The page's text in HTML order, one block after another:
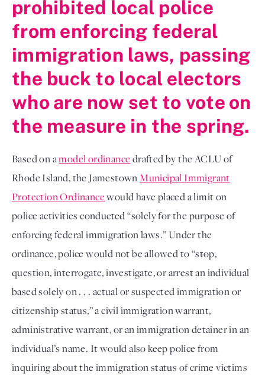
prohibited local police
from enforcing federal
immigration laws, passing
the buck to local electors
who are now set to vote on
the measure in the spring.
Based on amodel ordinance drafted by the ACLU of
Rhode Island, the JamestownMunicipal Immigrant
Protection Ordinancewould have placed a limit on
police activities conducted “solely for the purpose of
enforcing federal immigration laws.” Under the
ordinance, police would not be allowed to “stop,
question, interrogate, investigate, or arrest an individual
based solely on . . . actual or suspected immigration or
citizenship status,” a civil immigration warrant,
administrative warrant, or an immigration detainer in an
individual’s name. It would also keep police from
inquiring about the immigration status of crime victims